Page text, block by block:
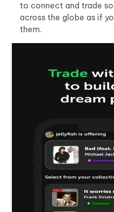
to connect and trade
across the globe as if
them.